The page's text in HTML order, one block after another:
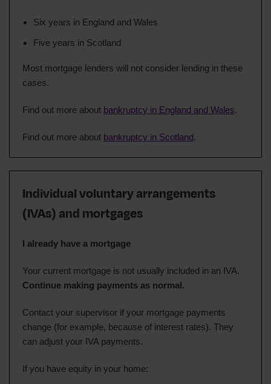
Six years in England and Wales
Five years in Scotland
Most mortgage lenders will not consider lending in these
cases.
Find out more about bankruptcy in England and Wales.
Find out more about bankruptcy in Scotland.
Individual voluntary arrangements
(IVAs) and mortgages
I already have a mortgage
Your current mortgage is not usually included in an IVA.
Continue making payments as normal.
Contact your supervisor if your mortgage payments
change (for example, because of interest rates). They
can adjust your IVA payments.
If you have equity in your home: